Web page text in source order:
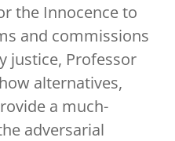
the Innocence to
and commissions
justice, Professor
alternatives,
a much-
adversarial